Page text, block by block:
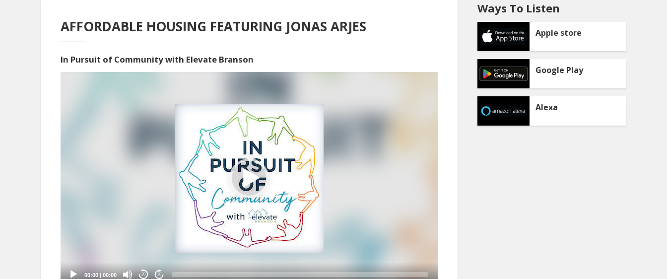
AFFORDABLE HOUSING FEATURING JONAS ARJES
In Pursuit of Community with Elevate Branson
00:00 | 00:00 20 20
Ways To Listen
Apple store
Google Play
Alexa